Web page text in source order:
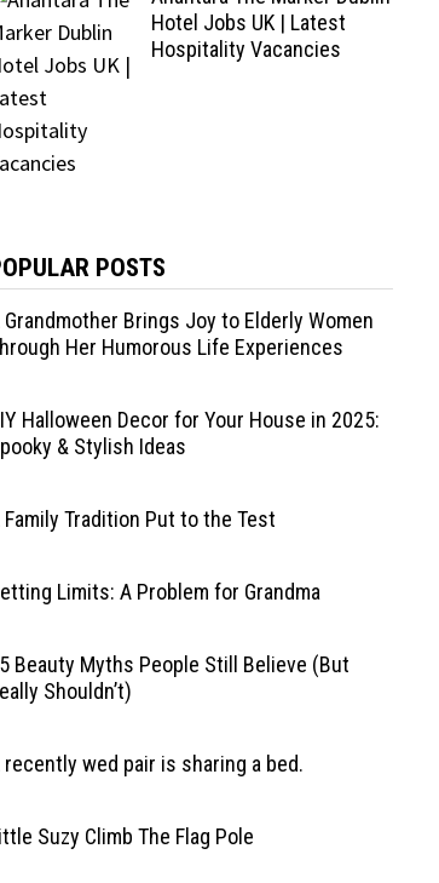
Hotel Jobs UK | Latest
Hospitality Vacancies
POSTS
Grandmother Brings Joy to Elderly Women
Her Humorous Life Experiences
Halloween Decor for Your House in 2025:
& Stylish Ideas
Family Tradition Put to the Test
Limits: A Problem for Grandma
Beauty Myths People Still Believe (But
Shouldn’t)
recently wed pair is sharing a bed.
Suzy Climb The Flag Pole